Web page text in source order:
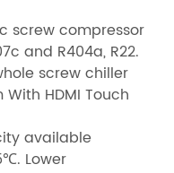
screw compressor
and R404a, R22.
screw chiller
HDMI Touch
available
Lower